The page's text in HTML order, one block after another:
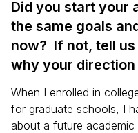
Did you start your
the same goals
now? If not, tell
why your direction
When I enrolled in
for graduate schools, I
about a future